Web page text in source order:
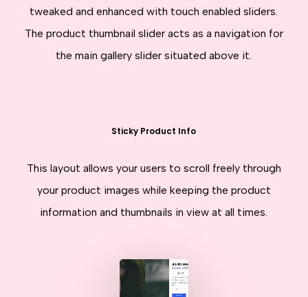
tweaked and enhanced with touch enabled sliders.
The product thumbnail slider acts as a navigation for
the main gallery slider situated above it.
Sticky Product Info
This layout allows your users to scroll freely through
your product images while keeping the product
information and thumbnails in view at all times.